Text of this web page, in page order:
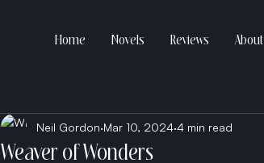
Home Novels Reviews About
Weaver of Wonders
Neil Gordon Mar 10, 2024 4 min read